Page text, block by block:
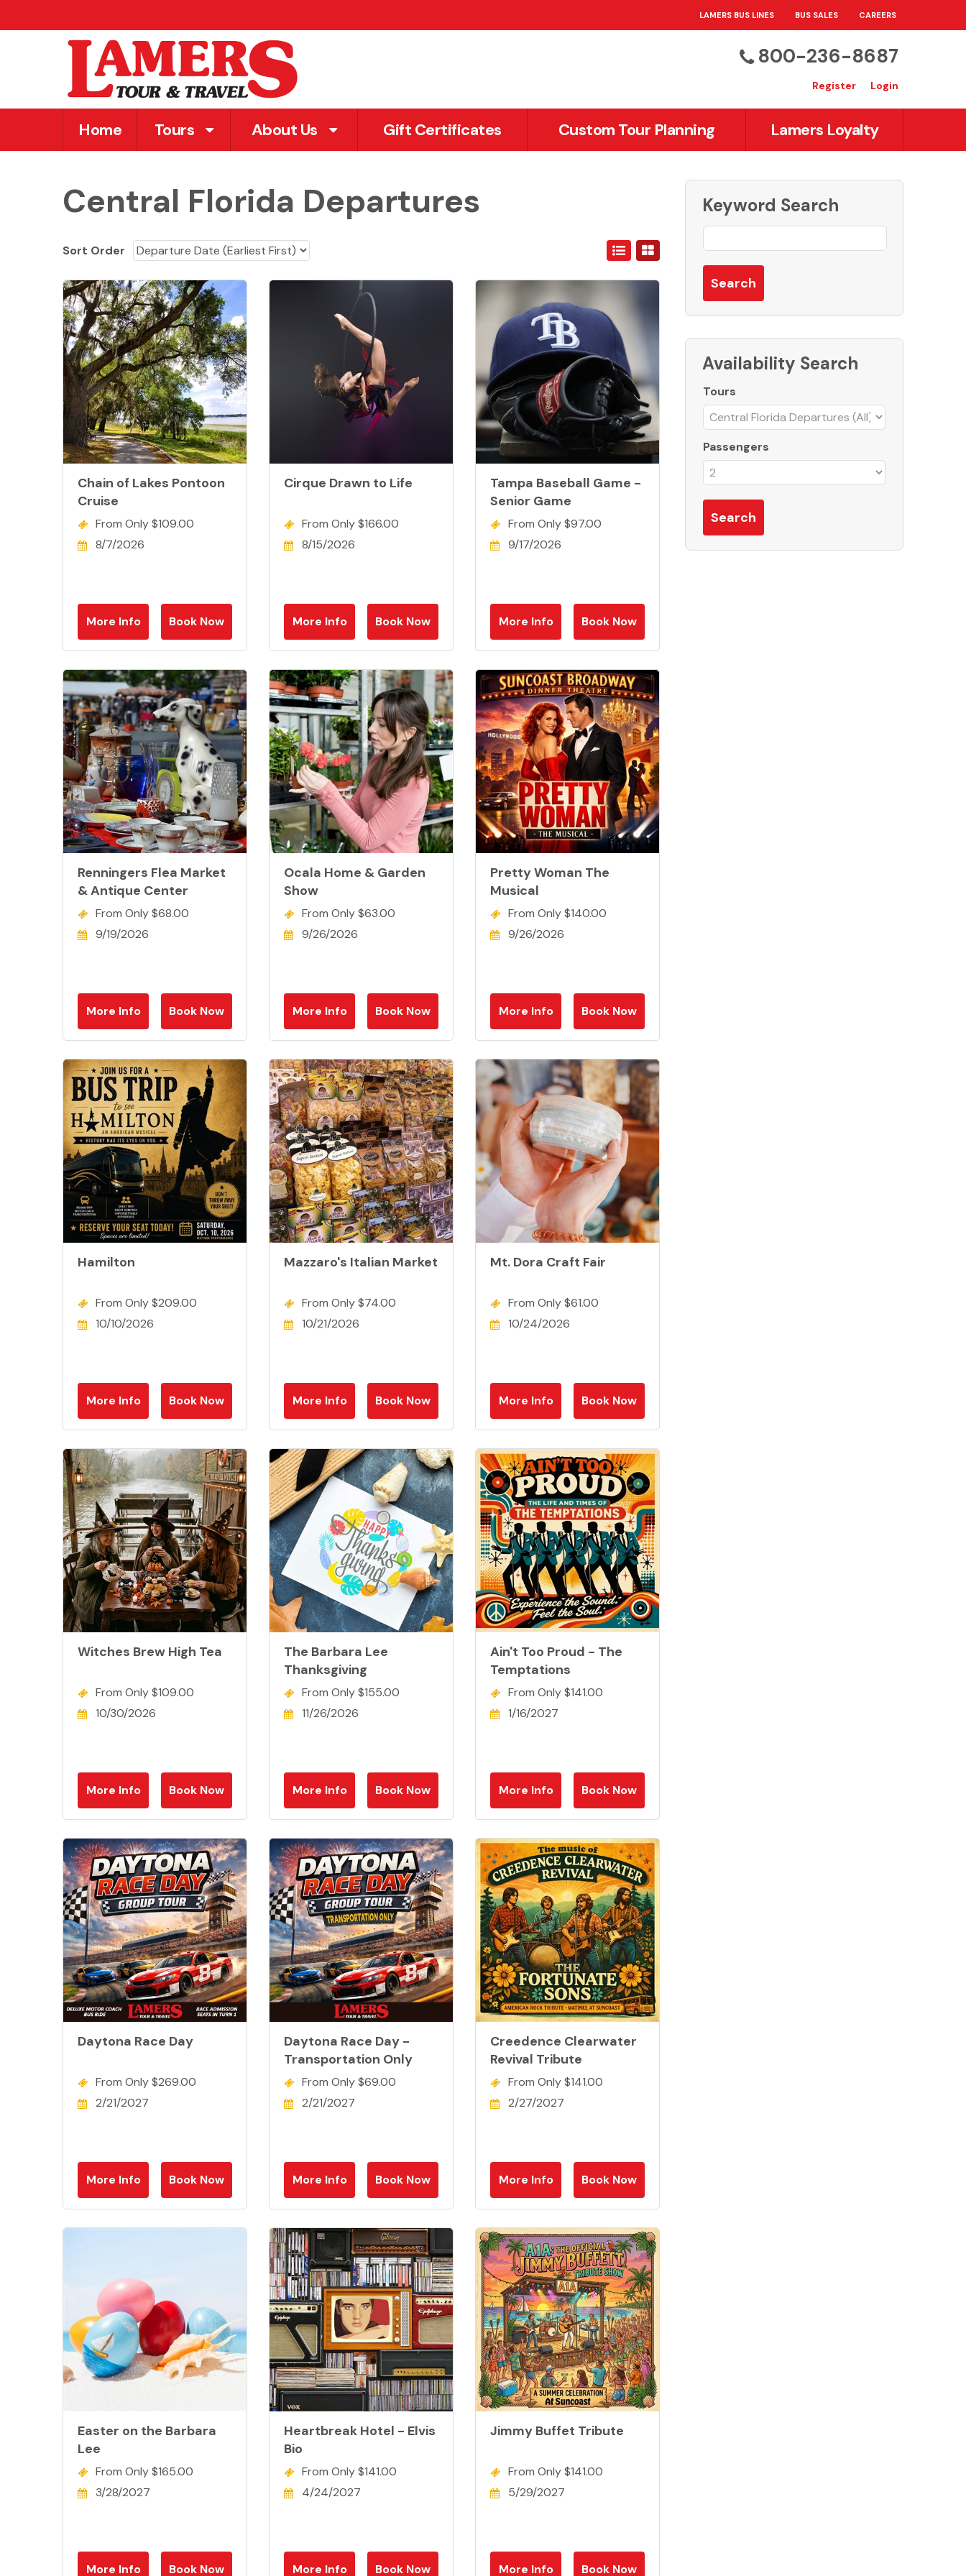
LAMERS BUS LINES BUS SALES CAREERS
800-236-8687
Login
Register
Home Tours About Us Gift Certificates Custom Tour Planning Lamers Loyalty
Central Florida Departures
Sort Order
Chain of Lakes Pontoon
Cruise
From Only $109.00
8/7/2026
More Info Book Now
Cirque Drawn to Life
From Only $166.00
8/15/2026
More Info Book Now
Tampa Baseball Game -
Senior Game
From Only $97.00
9/17/2026
More Info Book Now
Renningers Flea Market
& Antique Center
From Only $68.00
9/19/2026
More Info Book Now
Ocala Home & Garden
Show
From Only $63.00
9/26/2026
More Info Book Now
Pretty Woman The
Musical
From Only $140.00
9/26/2026
More Info Book Now
Hamilton
From Only $209.00
10/10/2026
More Info Book Now
Mazzaro's Italian Market
From Only $74.00
10/21/2026
More Info Book Now
Mt. Dora Craft Fair
From Only $61.00
10/24/2026
More Info Book Now
Witches Brew High Tea
From Only $109.00
10/30/2026
More Info Book Now
The Barbara Lee
Thanksgiving
From Only $155.00
11/26/2026
More Info Book Now
Ain't Too Proud - The
Temptations
From Only $141.00
1/16/2027
More Info Book Now
Daytona Race Day
From Only $269.00
2/21/2027
More Info Book Now
Daytona Race Day -
Transportation Only
From Only $69.00
2/21/2027
More Info Book Now
Creedence Clearwater
Revival Tribute
From Only $141.00
2/27/2027
More Info Book Now
Easter on the Barbara
Lee
From Only $165.00
3/28/2027
More Info Book Now
Heartbreak Hotel - Elvis
Bio
From Only $141.00
4/24/2027
More Info Book Now
Jimmy Buffet Tribute
From Only $141.00
5/29/2027
More Info Book Now
Keyword Search
Availability Search
Tours
Passengers